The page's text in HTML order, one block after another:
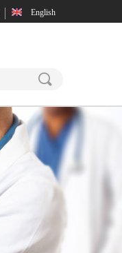
English
끠